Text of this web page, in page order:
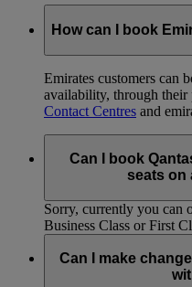
How can I book
Emirates customers can
availability, through their
Contact Centres and
Can I book
seats on
Sorry, currently you can
Business Class or First
Can I make